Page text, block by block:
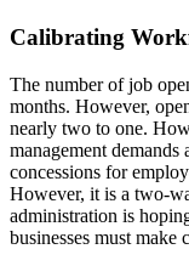
Calibrating
The number of job
months. However,
nearly two to one.
management demands
concessions for
However, it is a two-
administration is
businesses must make